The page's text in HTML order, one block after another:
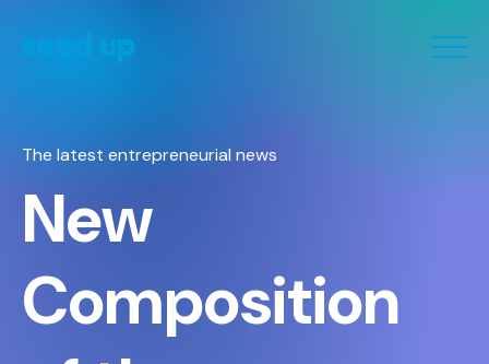
The latest entrepreneurial news
New
Composition